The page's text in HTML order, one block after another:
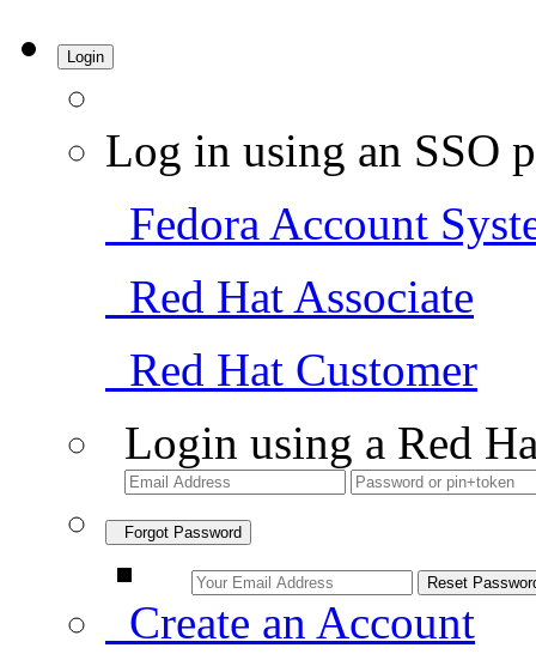
Login
Log in using an SSO
Fedora Account
Red Hat Associate
Red Hat Customer
Login using a Red
Forgot Password
Create an Account